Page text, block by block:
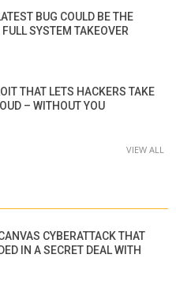
BUG COULD BE THE
FULL SYSTEM TAKEOVER
THAT LETS HACKERS TAKE
– WITHOUT YOU
VIEW ALL
CYBERATTACK THAT
IN A SECRET DEAL WITH